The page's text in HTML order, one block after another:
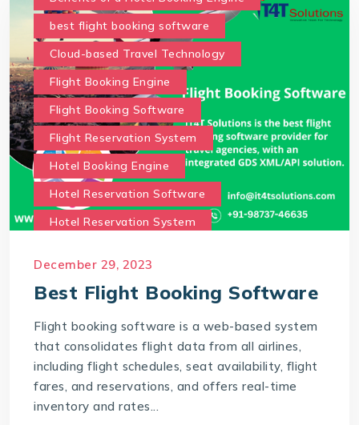
best flight booking software
Cloud-based Travel Technology
Flight Booking Engine
Flight Booking Software
Flight Reservation System
Hotel Booking Engine
Hotel Reservation Software
Hotel Reservation System
Saas Travel Technology Solutions
Travel Agency Software
Travel Technology
Travel Technology Company
travel technology consultancy
December 29, 2023
Best Flight Booking Software
Flight booking software is a web-based system
that consolidates flight data from all airlines,
including flight schedules, seat availability, flight
fares, and reservations, and offers real-time
inventory and rates...